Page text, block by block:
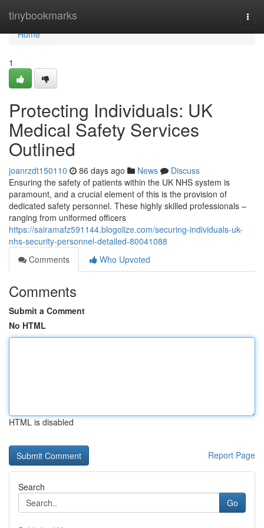
tinybookmarks
Home
Home
1
Protecting Individuals: UK
Medical Safety Services
Outlined
joanrzdt150110 86 days ago News
Discuss
Ensuring the safety of patients within the UK NHS system is
paramount, and a crucial element of this is the provision of
dedicated safety personnel. These highly skilled professionals –
ranging from uniformed officers
https://sairamafz591144.blogolize.com/securing-individuals-uk-
nhs-security-personnel-detailed-80041088
Comments
Who Upvoted
Comments
Submit a Comment
No HTML
HTML is disabled
Report Page
Search
Go